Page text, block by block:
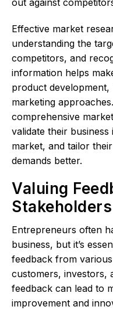
out against
Effective market
understanding the
competitors, and
information helps
product development,
marketing
comprehensive
validate their
market, and tailor
demands better.
Valuing
Stakeholders
Entrepreneurs often
business, but it’s
feedback from
customers, investors,
feedback can lead to
improvement and